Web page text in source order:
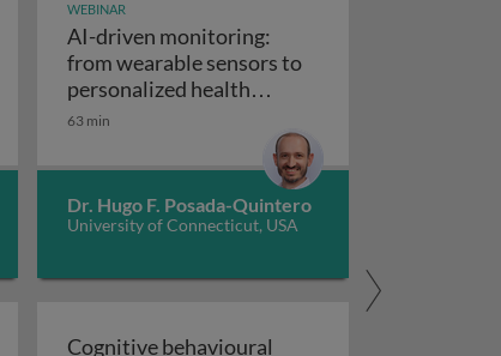
amyloid angiopathy
and technology: multinational enterprises on the
WEBINAR
AI-driven monitoring:
from wearable sensors to
personalized health
insights
63 min
Dr. Hugo F. Posada-Quintero
University of Connecticut, USA
Cognitive behavioural